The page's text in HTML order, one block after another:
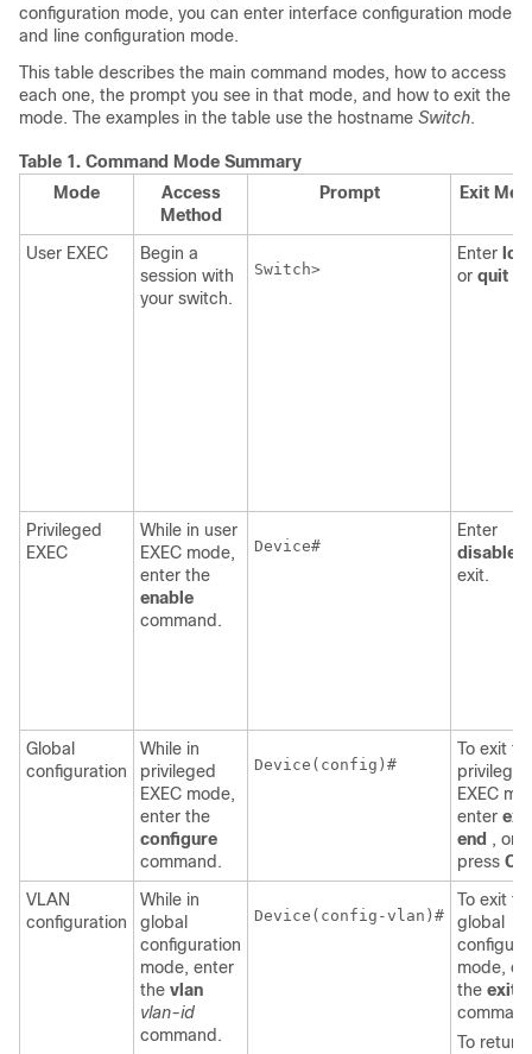
configuration mode, you can enter interface configuration mode
and line configuration mode.
This table describes the main command modes, how to access
each one, the prompt you see in that mode, and how to exit the
mode. The examples in the table use the hostname Switch.
Table 1. Command Mode Summary
Mode
Access
Method
Prompt Exit
User EXEC
Begin a
session with
your switch.
Switch>
Enter
or quit
Privileged
EXEC
While in user
EXEC mode,
enter the
enable
command.
Device#
Enter
disable
exit.
Global
configuration
While in
privileged
EXEC mode,
enter the
configure
command.
Device (config)#
To exit to
privileged
EXEC
enter exit
end , or
press
VLAN
configuration
While in
global
configuration
mode, enter
the vlan
vlan-id
command.
Device (config-vlan)#
To exit to
global
mode,
the exit
To return